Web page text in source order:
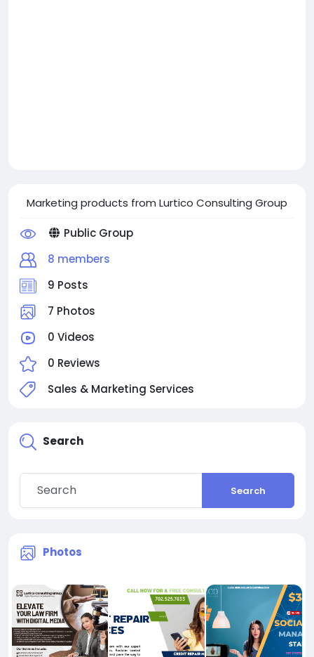
Marketing products from Lurtico Consulting Group
Public Group
8 members
9 Posts
7 Photos
0 Videos
0 Reviews
Sales & Marketing Services
Search
Search
Photos